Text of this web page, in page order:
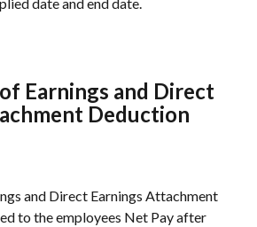
date and end date.
Earnings and Direct
Deduction
and Direct Earnings Attachment
to the employees Net Pay after